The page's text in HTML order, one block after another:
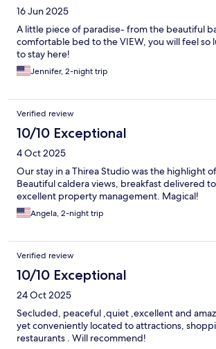
16 Jun 2025
A little piece of paradise- from the beautiful
comfortable bed to the VIEW, you will feel so
to stay here!
Jennifer, 2-night trip
Verified review
10/10 Exceptional
4 Oct 2025
Our stay in a Thirea Studio was the highlight
Beautiful caldera views, breakfast delivered
excellent property management. Magical!
Angela, 2-night trip
Verified review
10/10 Exceptional
24 Oct 2025
Secluded, peaceful ,quiet ,excellent and
yet conveniently located to attractions,
restaurants . Will recommend!